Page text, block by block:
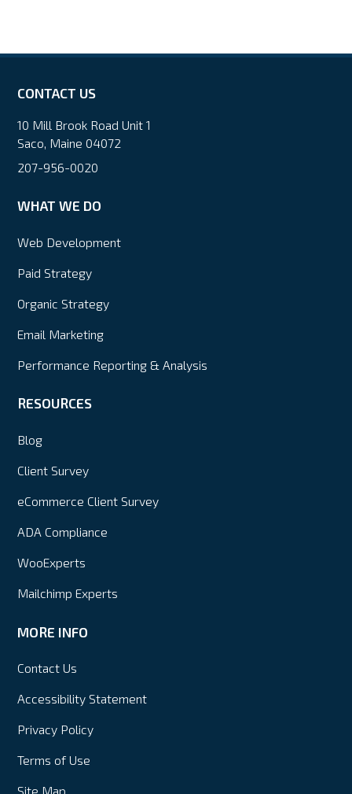
CONTACT US
10 Mill Brook Road Unit 1
Saco, Maine 04072
207-956-0020
WHAT WE DO
Web Development
Paid Strategy
Organic Strategy
Email Marketing
Performance Reporting & Analysis
RESOURCES
Blog
Client Survey
eCommerce Client Survey
ADA Compliance
WooExperts
Mailchimp Experts
MORE INFO
Contact Us
Accessibility Statement
Privacy Policy
Terms of Use
Site Map